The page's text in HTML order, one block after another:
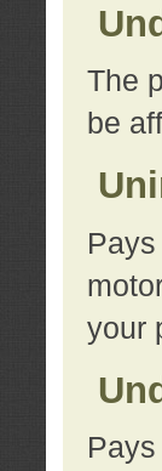
The
be
your